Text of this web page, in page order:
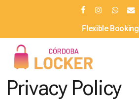
main
content
Flexible Booking
Privacy Policy